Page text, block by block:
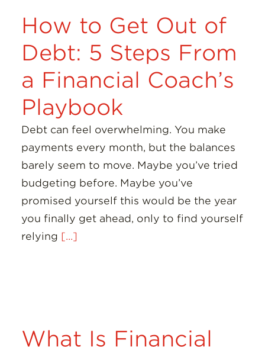
How to Get Out of
Debt: 5 Steps From
a Financial Coach’s
Playbook
Debt can feel overwhelming. You make
payments every month, but the balances
barely seem to move. Maybe you’ve tried
budgeting before. Maybe you’ve
promised yourself this would be the year
you finally get ahead, only to find yourself
relying [...]
What Is Financial